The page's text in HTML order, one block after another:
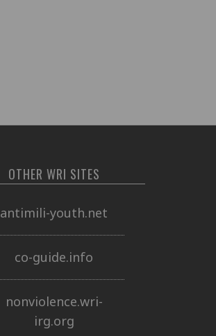
OTHER WRI SITES
antimili-youth.net
co-guide.info
nonviolence.wri-
irg.org